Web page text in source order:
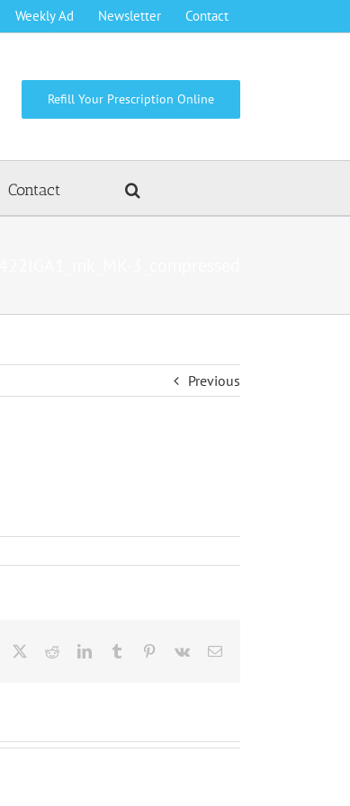
Weekly Ad Newsletter Contact
Refill Your Prescription Online
Contact
Previous
Facebook RedditLinkedInTumblr Pinterest
Vk Email